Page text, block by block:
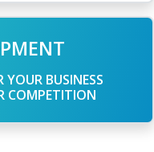
BUSINESS
COMPETITION